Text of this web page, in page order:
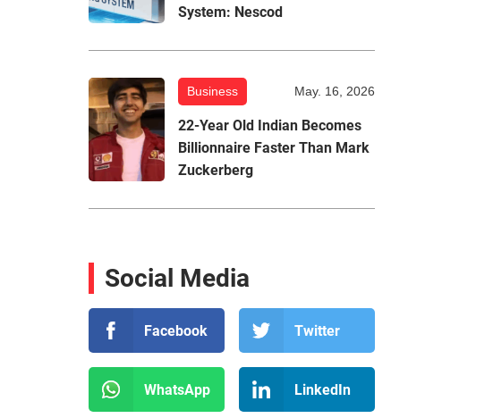
System: Nescod
Business May. 16, 2026
22-Year Old Indian Becomes
Billionnaire Faster Than Mark
Zuckerberg
Social Media
Facebook Twitter
WhatsApp LinkedIn